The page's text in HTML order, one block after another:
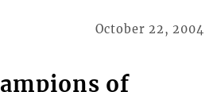
October 22, 2004
of